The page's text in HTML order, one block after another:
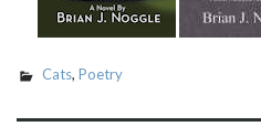
Cats, Poetry